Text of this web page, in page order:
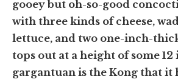
gooey but oh-so-good
with three kinds of cheese,
lettuce, and two one-inch-
tops out at a height of some 12
gargantuan is the Kong that it